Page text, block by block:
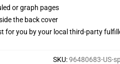
or graph pages
the back cover
for you by your local third-party
SKU:96480683-US-